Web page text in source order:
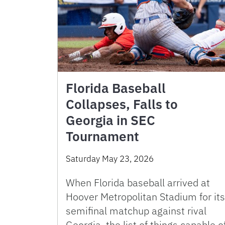
Florida Baseball
Collapses, Falls to
Georgia in SEC
Tournament
Saturday May 23, 2026
When Florida baseball arrived at
Hoover Metropolitan Stadium for its
semifinal matchup against rival